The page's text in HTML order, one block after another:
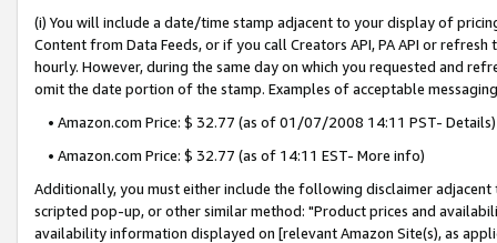
(i) You will include a date/time stamp adjacent to your display of
Content from Data Feeds, or if you call Creators API, PA API or
hourly. However, during the same day on which you requested and
omit the date portion of the stamp. Examples of acceptable
• Amazon.com Price: $ 32.77 (as of 01/07/2008 14:11 PST- Details)
• Amazon.com Price: $ 32.77 (as of 14:11 EST- More info)
Additionally, you must either include the following disclaimer
scripted pop-up, or other similar method: "Product prices and
availability information displayed on [relevant Amazon Site(s), as